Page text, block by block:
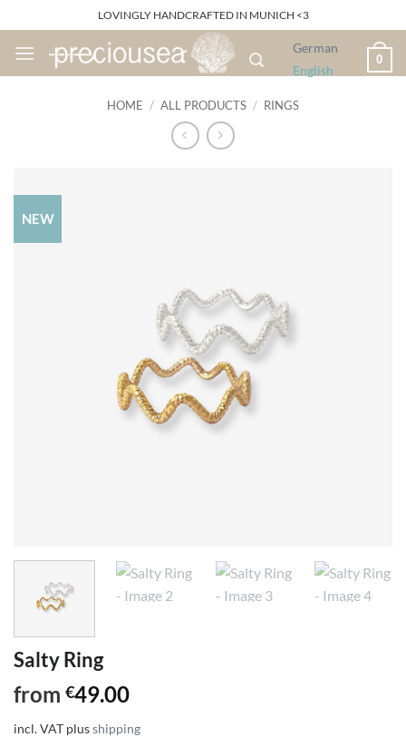
to
content
LOVINGLY HANDCRAFTED IN MUNICH <3
German
English
0
HOME / ALL PRODUCTS / RINGS
NEW
Salty Ring
from €49.00
incl. VAT plusshipping